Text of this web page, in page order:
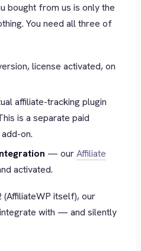
bought from us is only the
You need all three of
license activated, on
affiliate-tracking plugin
is a separate paid
on.
— ourAffiliate
activated.
(AffiliateWP itself), our
with — and silently